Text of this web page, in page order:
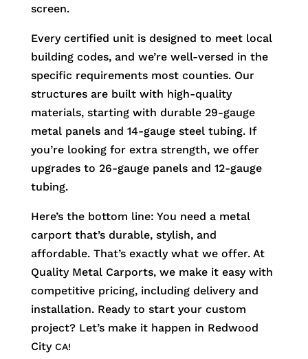
screen.
Every certified unit is designed to meet local
building codes, and we’re well-versed in the
specific requirements most counties. Our
structures are built with high-quality
materials, starting with durable 29-gauge
metal panels and 14-gauge steel tubing. If
you’re looking for extra strength, we offer
upgrades to 26-gauge panels and 12-gauge
tubing.
Here’s the bottom line: You need a metal
carport that’s durable, stylish, and
affordable. That’s exactly what we offer. At
Quality Metal Carports, we make it easy with
competitive pricing, including delivery and
installation. Ready to start your custom
project? Let’s make it happen in Redwood
City CA!